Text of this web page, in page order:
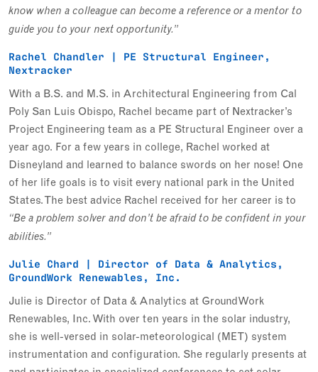
know when a colleague can become a reference or a mentor to
guide you to your next opportunity.”
Rachel Chandler | PE Structural Engineer,
Nextracker
With a B.S. and M.S. in Architectural Engineering from Cal
Poly San Luis Obispo, Rachel became part of Nextracker’s
Project Engineering team as a PE Structural Engineer over a
year ago. For a few years in college, Rachel worked at
Disneyland and learned to balance swords on her nose! One
of her life goals is to visit every national park in the United
States. The best advice Rachel received for her career is to
“Be a problem solver and don’t be afraid to be confident in your
abilities.”
Julie Chard | Director of Data & Analytics,
GroundWork Renewables, Inc.
Julie is Director of Data & Analytics at GroundWork
Renewables, Inc. With over ten years in the solar industry,
she is well-versed in solar-meteorological (MET) system
instrumentation and configuration. She regularly presents at